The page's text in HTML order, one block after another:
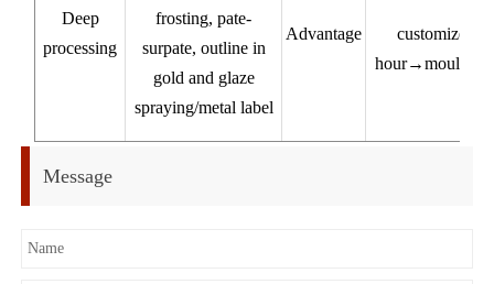
Deep
processing
frosting, pate-
surpate, outline in
gold and glaze
spraying/metal label
Advantage
customized
hour→mould 7-
Message